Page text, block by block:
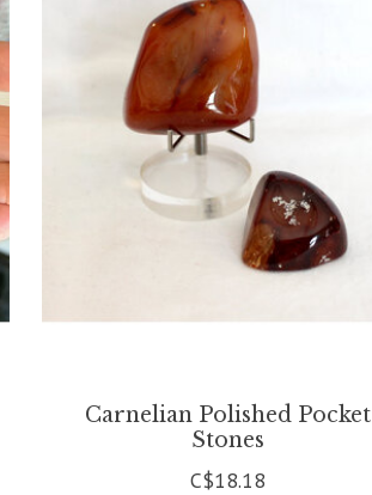
Carnelian Polished Pocket
Stones
C$18.18